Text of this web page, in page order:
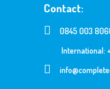
Contact:
0845 003
International: